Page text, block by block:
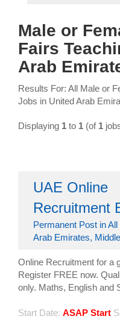
Male or
Fairs
Arab
Results For: All Male or
Jobs in United Arab
Displaying 1 to 1 (of 1
UAE Online
Recruitment
Permanent Post in
Arab Emirates,
Online Recruitment for a
Register FREE now.
only. Maths, English and
Start Date: ASAP Start